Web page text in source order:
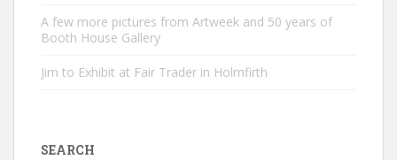
A few more pictures from Artweek and 50 years of
Booth House Gallery
Jim to Exhibit at Fair Trader in Holmfirth
SEARCH